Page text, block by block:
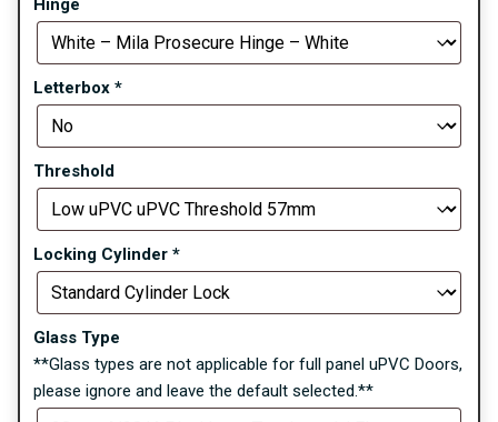
Letterbox *
Threshold
Locking Cylinder *
Glass Type
**Glass types are not applicable for full panel uPVC Doors,
please ignore and leave the default selected.**